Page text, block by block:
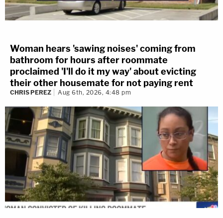
Woman hears 'sawing noises' coming from
bathroom for hours after roommate
proclaimed 'I'll do it my way' about evicting
their other housemate for not paying rent
CHRIS PEREZ Aug 6th, 2026, 4:48 pm